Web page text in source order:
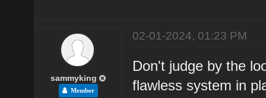
sammyking
Member
02-01-2024, 01:23 PM
Don't judge by the
flawless system in